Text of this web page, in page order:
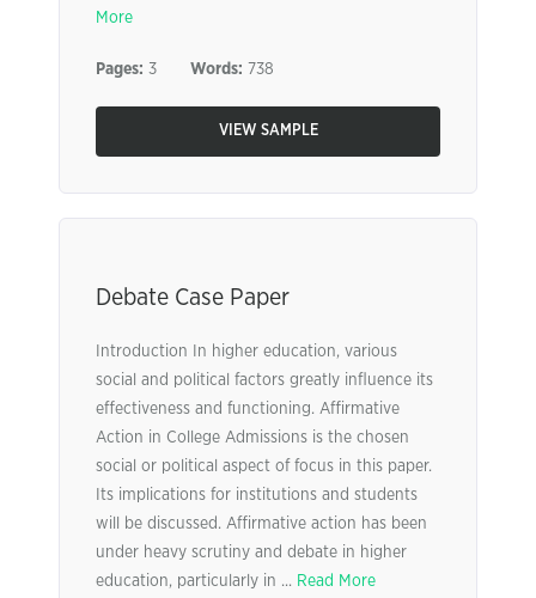
More
Pages: 3 Words: 738
VIEW SAMPLE
Debate Case Paper
Introduction In higher education, various
social and political factors greatly influence its
effectiveness and functioning. Affirmative
Action in College Admissions is the chosen
social or political aspect of focus in this paper.
Its implications for institutions and students
will be discussed. Affirmative action has been
under heavy scrutiny and debate in higher
education, particularly in ... Read More